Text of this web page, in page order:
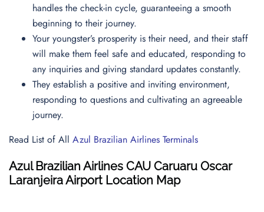
handles the check-in cycle, guaranteeing a smooth
beginning to their journey.
Your youngster’s prosperity is their need, and their staff
will make them feel safe and educated, responding to
any inquiries and giving standard updates constantly.
They establish a positive and inviting environment,
responding to questions and cultivating an agreeable
journey.
Read List of All Azul Brazilian Airlines Terminals
Azul Brazilian Airlines CAU Caruaru Oscar
Laranjeira Airport Location Map